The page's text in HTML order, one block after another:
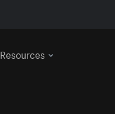
Resources